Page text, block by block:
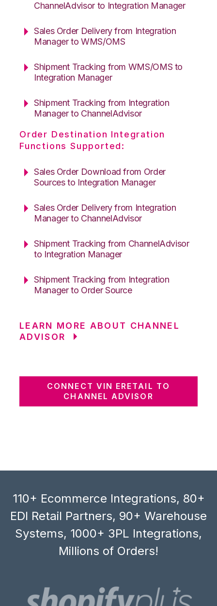
ChannelAdvisor to Integration Manager
Sales Order Delivery from Integration
Manager to WMS/OMS
Shipment Tracking from WMS/OMS to
Integration Manager
Shipment Tracking from Integration
Manager to ChannelAdvisor
Order Destination Integration
Functions Supported:
Sales Order Download from Order
Sources to Integration Manager
Sales Order Delivery from Integration
Manager to ChannelAdvisor
Shipment Tracking from ChannelAdvisor
to Integration Manager
Shipment Tracking from Integration
Manager to Order Source
LEARN MORE ABOUT CHANNEL
ADVISOR
CONNECT VIN ERETAIL TO
CHANNEL ADVISOR
110+ Ecommerce Integrations, 80+
EDI Retail Partners, 90+ Warehouse
Systems, 1000+ 3PL Integrations,
Millions of Orders!